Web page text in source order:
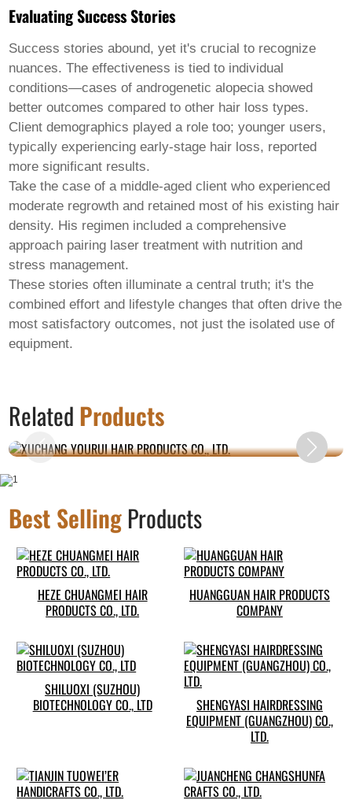
Evaluating Success Stories
Success stories abound, yet it's crucial to recognize
nuances. The effectiveness is tied to individual
conditions—cases of androgenetic alopecia showed
better outcomes compared to other hair loss types.
Client demographics played a role too; younger users,
typically experiencing early-stage hair loss, reported
more significant results.
Take the case of a middle-aged client who experienced
moderate regrowth and retained most of his existing hair
density. His regimen included a comprehensive
approach pairing laser treatment with nutrition and
stress management.
These stories often illuminate a central truth; it's the
combined effort and lifestyle changes that often drive the
most satisfactory outcomes, not just the isolated use of
equipment.
Related ProductsLTD.
Best SellingProducts
HEZE CHUANGMEI HAIR
PRODUCTS CO., LTD.
HUANGGUAN HAIR PRODUCTS
COMPANY
SHILUOXI (SUZHOU)
BIOTECHNOLOGY CO., LTD
SHENGYASI HAIRDRESSING
EQUIPMENT (GUANGZHOU) CO.,
LTD.